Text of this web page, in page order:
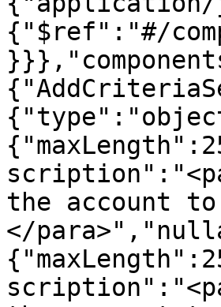
{"$ref":"#/
the account
</